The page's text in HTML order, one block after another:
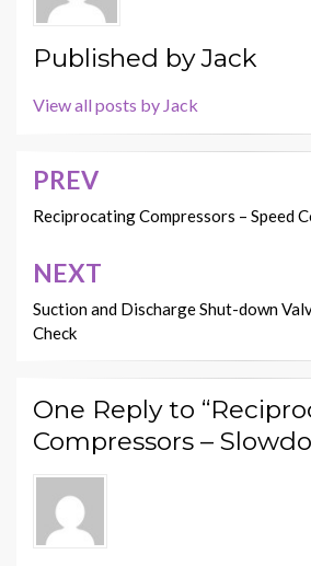
Published byJack
View all posts by Jack
Post
navigation
PREV
Reciprocating Compressors – Speed
NEXT
Suction and Discharge Shut-down
Check
One Reply to
Compressors –